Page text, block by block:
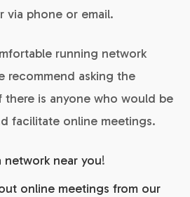
via phone or email.
running network
recommend asking the
there is anyone who would be
facilitate online meetings.
network near you!
online meetings from our